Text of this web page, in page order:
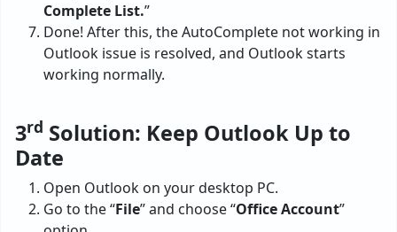
Complete List.”
Done! After this, the AutoComplete not working in
Outlook issue is resolved, and Outlook starts
working normally.
3rd Solution: Keep Outlook Up to
Date
Open Outlook on your desktop PC.
Go to the “File” and choose “Office Account”